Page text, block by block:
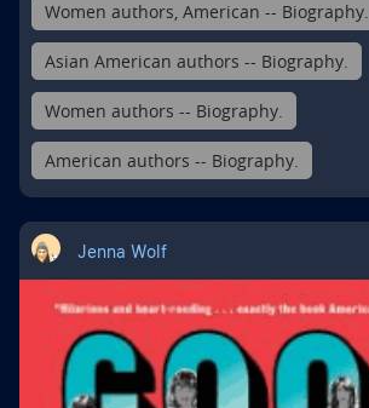
Women authors, American -- Biography.
Asian American authors -- Biography.
Women authors -- Biography.
American authors -- Biography.
Jenna Wolf